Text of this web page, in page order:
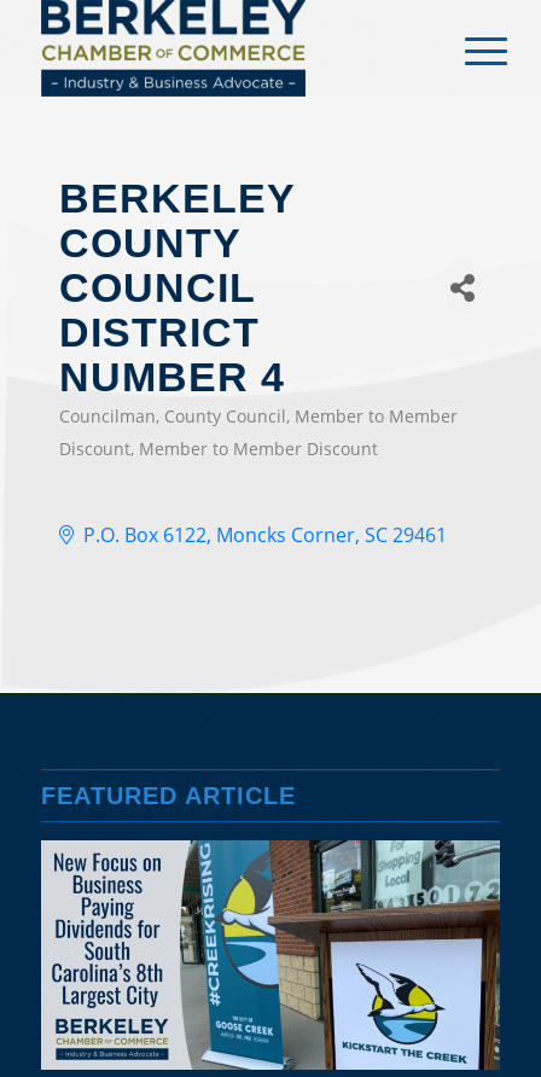
content
BERKELEY
COUNTY
COUNCIL
DISTRICT
NUMBER 4
CATEGORIES
Councilman County Council Member to Member
Discount Member to Member Discount
P.O. Box 6122 Moncks Corner SC 29461
FEATURED ARTICLE